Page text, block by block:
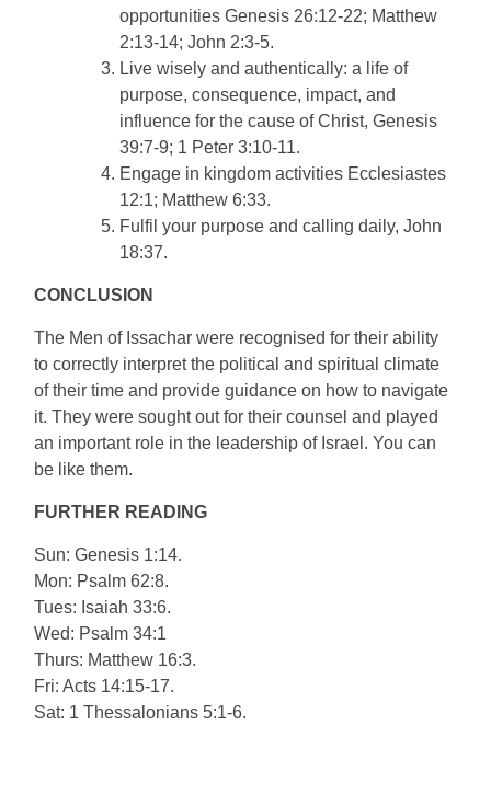
opportunities Genesis 26:12-22; Matthew
2:13-14; John 2:3-5.
Live wisely and authentically: a life of
purpose, consequence, impact, and
influence for the cause of Christ, Genesis
39:7-9; 1 Peter 3:10-11.
Engage in kingdom activities Ecclesiastes
12:1; Matthew 6:33.
Fulfil your purpose and calling daily, John
18:37.
CONCLUSION
The Men of Issachar were recognised for their ability
to correctly interpret the political and spiritual climate
of their time and provide guidance on how to navigate
it. They were sought out for their counsel and played
an important role in the leadership of Israel. You can
be like them.
FURTHER READING
Sun: Genesis 1:14.
Mon: Psalm 62:8.
Tues: Isaiah 33:6.
Wed: Psalm 34:1
Thurs: Matthew 16:3.
Fri: Acts 14:15-17.
Sat: 1 Thessalonians 5:1-6.